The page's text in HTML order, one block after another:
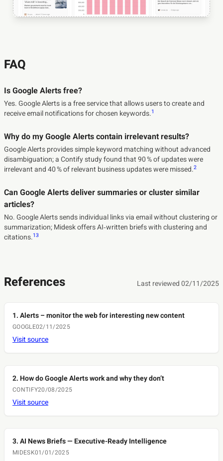
FAQ
Is Google Alerts free?
Yes. Google Alerts is a free service that allows users to create and
receive email notifications for chosen keywords.1
Why do my Google Alerts contain irrelevant results?
Google Alerts provides simple keyword matching without advanced
disambiguation; a Contify study found that 90 % of updates were
irrelevant and 40 % of relevant business updates were missed.2
Can Google Alerts deliver summaries or cluster similar
articles?
No. Google Alerts sends individual links via email without clustering or
summarization; Midesk offers AI‑written briefs with clustering and
citations.13
References Last reviewed 02/11/2025
1. Alerts – monitor the web for interesting new content
GOOGLE02/11/2025
Visit source
2. How do Google Alerts work and why they don’t
CONTIFY20/08/2025
Visit source
3. AI News Briefs — Executive-Ready Intelligence
MIDESK01/01/2025